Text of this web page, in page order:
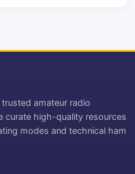
amateur radio
curate high-quality resources
modes and technical ham